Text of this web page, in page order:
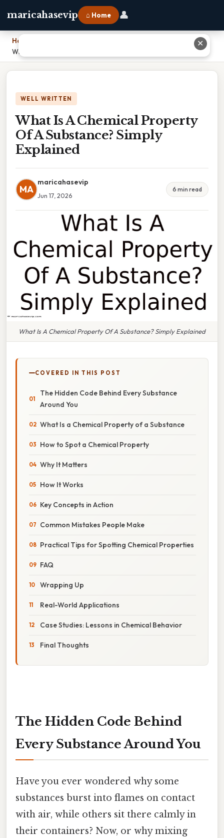
maricahasevip ⌂ Home 👤
Home
What Is A Chemical Property Of A Substance? Simply Explained
WELL WRITTEN
What Is A Chemical Property
Of A Substance? Simply
Explained
MA
maricahasevip
Jun 17, 2026
6 min read
What Is A Chemical Property Of A Substance? Simply Explained
COVERED IN THIS POST
The Hidden Code Behind Every Substance
Around You
What Is a Chemical Property of a Substance
How to Spot a Chemical Property
Why It Matters
How It Works
Key Concepts in Action
Common Mistakes People Make
Practical Tips for Spotting Chemical Properties
FAQ
Wrapping Up
Real-World Applications
Case Studies: Lessons in Chemical Behavior
Final Thoughts
The Hidden Code Behind
Every Substance Around You
Have you ever wondered why some
substances burst into flames on contact
with air, while others sit there calmly in
their containers? Now, or why mixing
✕